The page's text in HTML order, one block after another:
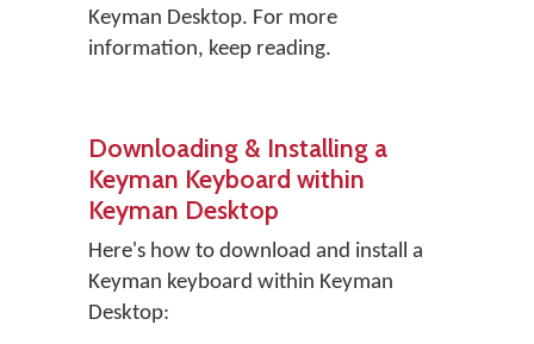
Keyman Desktop. For more
information, keep reading.
Downloading & Installing a
Keyman Keyboard within
Keyman Desktop
Here's how to download and install a
Keyman keyboard within Keyman
Desktop: